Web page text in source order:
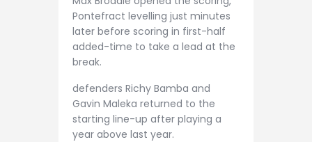
Pontefract levelling just minutes
later before scoring in first-half
added-time to take a lead at the
break.
defenders Richy Bamba and
Gavin Maleka returned to the
starting line-up after playing a
year above last year.